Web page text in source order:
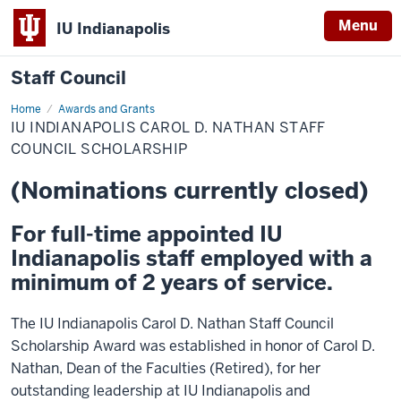
IU Indianapolis Menu
Staff Council
Home Awards and Grants
IU
Indianapolis
Carol
D.
Council
Scholarship
IU INDIANAPOLIS CAROL D. NATHAN STAFF
COUNCIL SCHOLARSHIP
(Nominations currently closed)
For full-time appointed IU
Indianapolis staff employed with a
minimum of 2 years of service.
The IU Indianapolis Carol D. Nathan Staff Council
Scholarship Award was established in honor of Carol D.
Nathan, Dean of the Faculties (Retired), for her
outstanding leadership at IU Indianapolis and